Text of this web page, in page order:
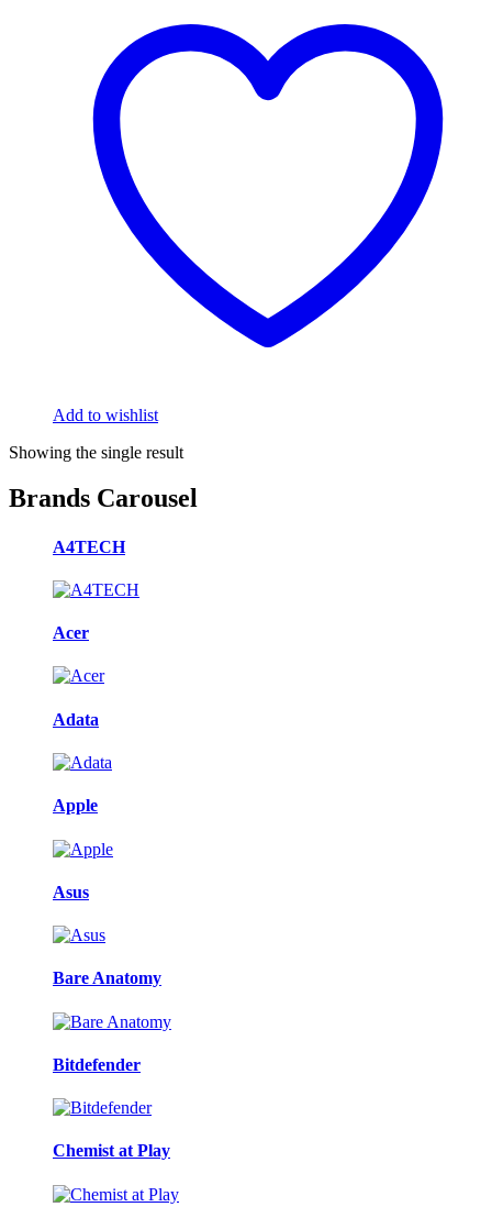
Add to wishlist
Showing the single result
Brands Carousel
A4TECH
Acer
Adata
Apple
Asus
Bare Anatomy
Bitdefender
Chemist at Play